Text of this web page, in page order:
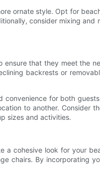
ornate style. Opt for
consider mixing and
ensure that they meet the
backrests or
for both
to another. Consider
sizes and activities.
a cohesive look for your
chairs. By incorporating